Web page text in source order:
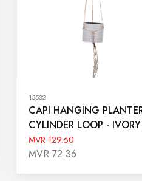
15532
CAPI HANGING
CYLINDER LOOP - IVORY
MVR 129.60
MVR 72.36